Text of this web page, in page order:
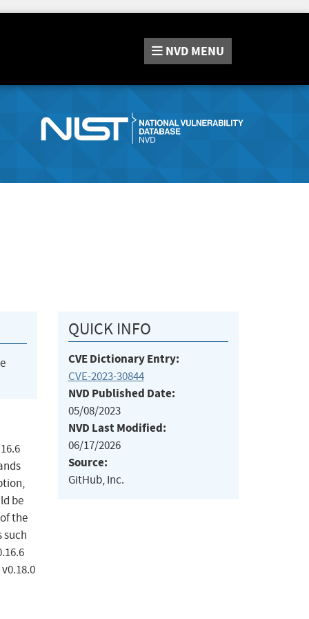
NVD MENU
be
the
such
QUICK INFO
CVE Dictionary Entry:
CVE-2023-30844
NVD Published Date:
05/08/2023
NVD Last Modified:
06/17/2026
Source:
GitHub, Inc.